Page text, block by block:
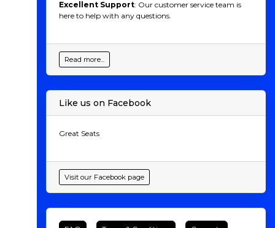
Excellent Support: Our customer service team is
here to help with any questions.
Read more...
Like us on Facebook
Great Seats
Visit our Facebook page